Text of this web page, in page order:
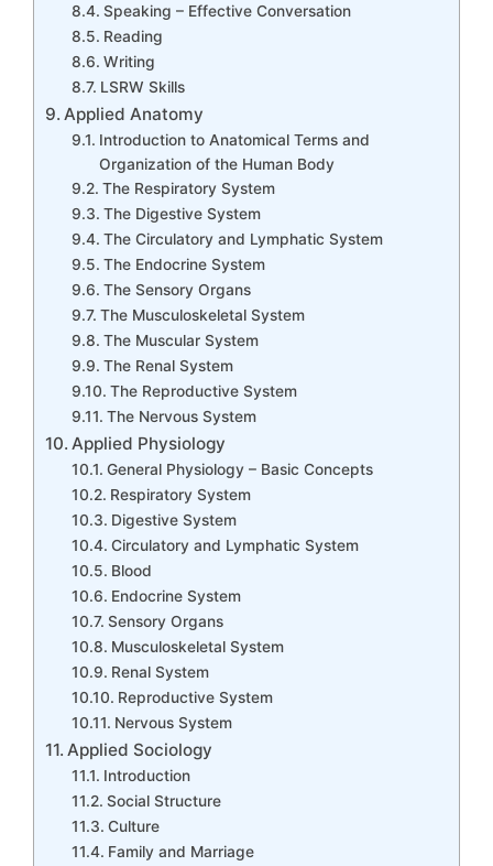
Speaking – Effective Conversation
Reading
Writing
LSRW Skills
Applied Anatomy
Introduction to Anatomical Terms and
Organization of the Human Body
The Respiratory System
The Digestive System
The Circulatory and Lymphatic System
The Endocrine System
The Sensory Organs
The Musculoskeletal System
The Muscular System
The Renal System
The Reproductive System
The Nervous System
Applied Physiology
General Physiology – Basic Concepts
Respiratory System
Digestive System
Circulatory and Lymphatic System
Blood
Endocrine System
Sensory Organs
Musculoskeletal System
Renal System
Reproductive System
Nervous System
Applied Sociology
Introduction
Social Structure
Culture
Family and Marriage